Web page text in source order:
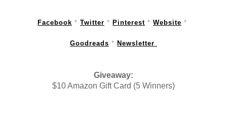
Facebook * Twitter * Pinterest * Website *
Goodreads * Newsletter
Giveaway:
$10 Amazon Gift Card (5 Winners)